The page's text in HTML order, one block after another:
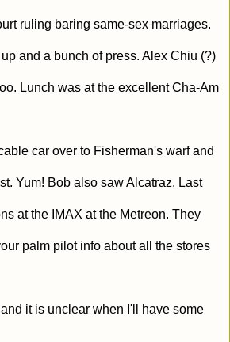
ruling baring same-sex marriages.
and a bunch of press. Alex Chiu (?)
Lunch was at the excellent Cha-Am
car over to Fisherman's warf and
Yum! Bob also saw Alcatraz. Last
at the IMAX at the Metreon. They
palm pilot info about all the stores
it is unclear when I'll have some